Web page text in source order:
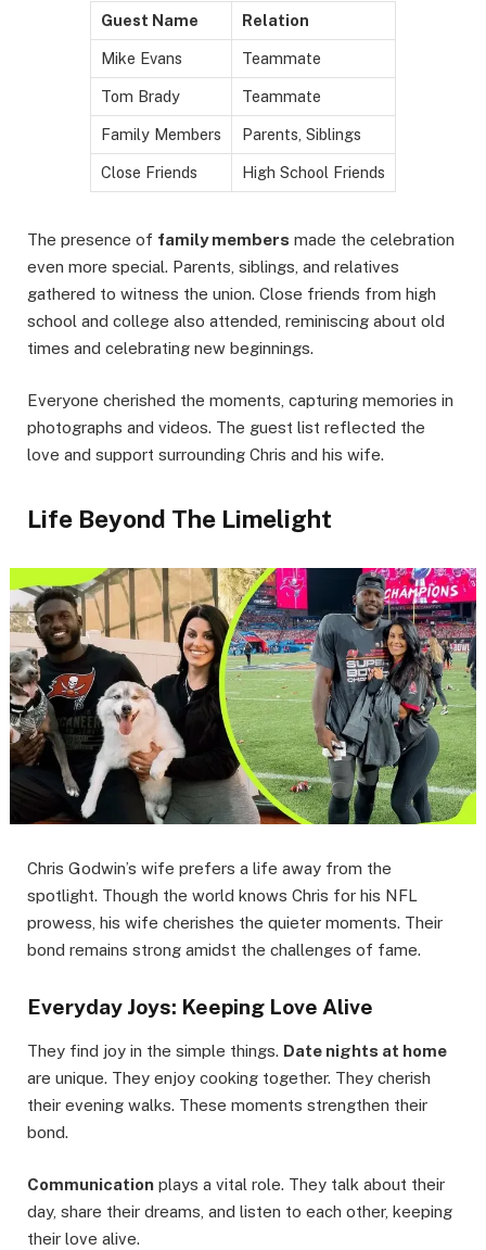
Guest Name Relation
Mike Evans Teammate
Tom Brady Teammate
Family Members Parents, Siblings
Close Friends High School Friends
The presence of family members made the celebration
even more special. Parents, siblings, and relatives
gathered to witness the union. Close friends from high
school and college also attended, reminiscing about old
times and celebrating new beginnings.
Everyone cherished the moments, capturing memories in
photographs and videos. The guest list reflected the
love and support surrounding Chris and his wife.
Life Beyond The Limelight
Chris Godwin’s wife prefers a life away from the
spotlight. Though the world knows Chris for his NFL
prowess, his wife cherishes the quieter moments. Their
bond remains strong amidst the challenges of fame.
Everyday Joys: Keeping Love Alive
They find joy in the simple things. Date nights at home
are unique. They enjoy cooking together. They cherish
their evening walks. These moments strengthen their
bond.
Communication plays a vital role. They talk about their
day, share their dreams, and listen to each other, keeping
their love alive.